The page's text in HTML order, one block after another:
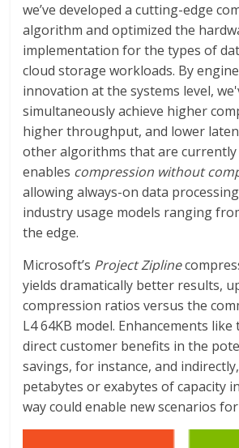
we’ve developed a cutting-edge
algorithm and optimized the
implementation for the types of
cloud storage workloads. By
innovation at the systems level,
simultaneously achieve higher
higher throughput, and lower
other algorithms that are currently
enables compression without
allowing always-on data
industry usage models ranging
the edge.
Microsoft’s Project Zipline
yields dramatically better results,
compression ratios versus the
L4 64KB model. Enhancements like
direct customer benefits in the
savings, for instance, and
petabytes or exabytes of capacity
way could enable new scenarios